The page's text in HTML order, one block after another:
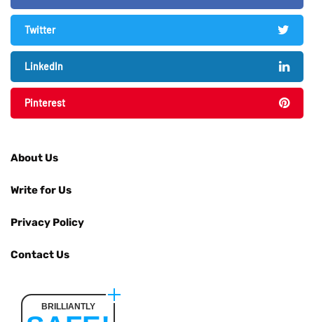
Twitter
LinkedIn
Pinterest
About Us
Write for Us
Privacy Policy
Contact Us
BRILLIANTLY